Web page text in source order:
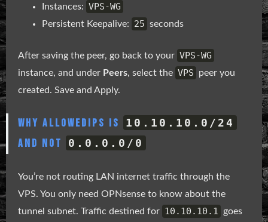
Instances: VPS-WG
Persistent Keepalive: 25 seconds
After saving the peer, go back to your VPS-WG
instance, and under Peers, select the VPS
peer you
created. Save and Apply.
WHY ALLOWEDIPS IS 10.10.10.0/24
AND NOT 0.0.0.0/0
You’re not routing LAN internet traffic through the
VPS. You only need OPNsense to know about the
tunnel subnet. Traffic destined for 10.10.10.1
goes